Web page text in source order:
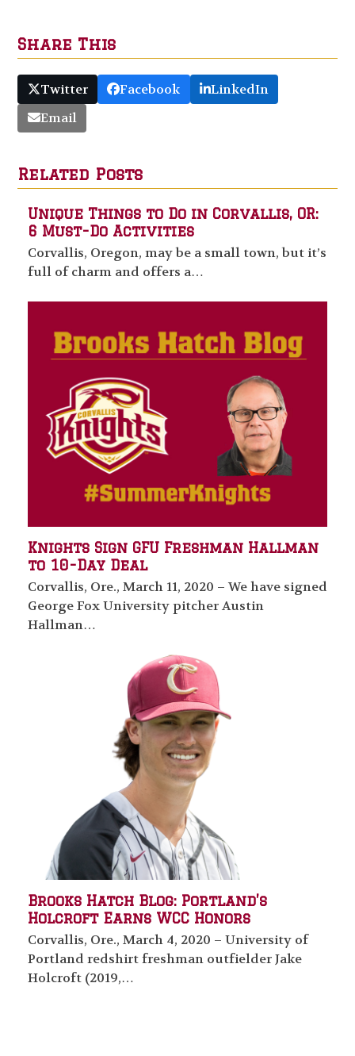
Share This
Twitter Facebook
LinkedIn
Email
Related Posts
Unique Things to Do in Corvallis, OR:
6 Must-Do Activities
Corvallis, Oregon, may be a small town, but it’s
full of charm and offers a…
Knights Sign GFU Freshman Hallman
to 10-Day Deal
Corvallis, Ore., March 11, 2020 – We have signed
George Fox University pitcher Austin
Hallman…
Brooks Hatch Blog: Portland’s
Holcroft Earns WCC Honors
Corvallis, Ore., March 4, 2020 – University of
Portland redshirt freshman outfielder Jake
Holcroft (2019,…